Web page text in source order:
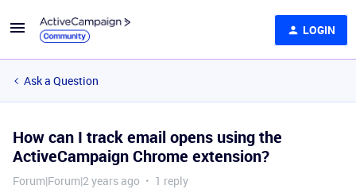
LOGIN
Ask a Question
How can I track email opens using the
ActiveCampaign Chrome extension?
Forum|Forum|2 years ago 1 reply